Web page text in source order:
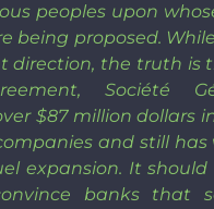
peoples upon
being proposed.
direction, the truth is
Société
$87 million dollars
and still has
expansion. It
banks that